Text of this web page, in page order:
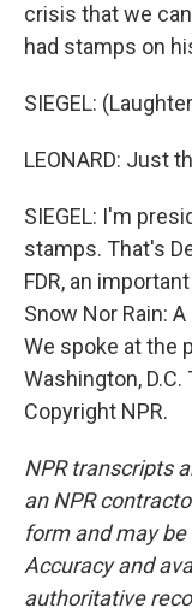
crisis that we
had stamps on
SIEGEL:
LEONARD: Just
SIEGEL: I'm
stamps. That's
FDR, an
Snow Nor Rain:
We spoke at the
Washington,
Copyright NPR.
NPR transcripts
an NPR
form and may
Accuracy and
authoritative